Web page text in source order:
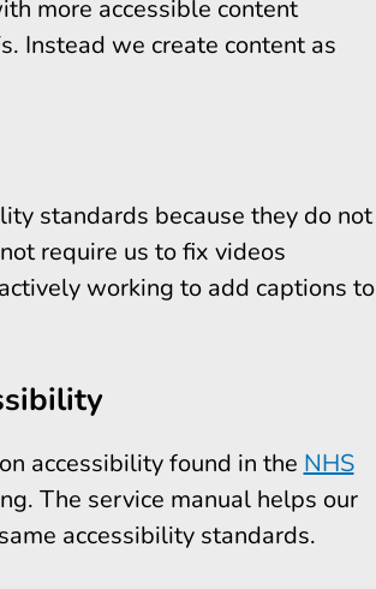
more accessible content
Instead we create content as
standards because they do not
require us to fix videos
working to add captions to
accessibility found in the NHS
The service manual helps our
accessibility standards.